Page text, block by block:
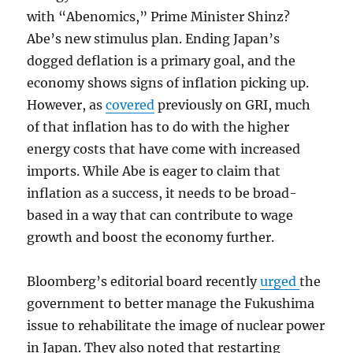
with “Abenomics,” Prime Minister Shinz?
Abe’s new stimulus plan. Ending Japan’s
dogged deflation is a primary goal, and the
economy shows signs of inflation picking up.
However, ascovered previously on GRI, much
of that inflation has to do with the higher
energy costs that have come with increased
imports. While Abe is eager to claim that
inflation as a success, it needs to be broad-
based in a way that can contribute to wage
growth and boost the economy further.
Bloomberg’s editorial board recentlyurgedthe
government to better manage the Fukushima
issue to rehabilitate the image of nuclear power
in Japan. They also noted that restarting